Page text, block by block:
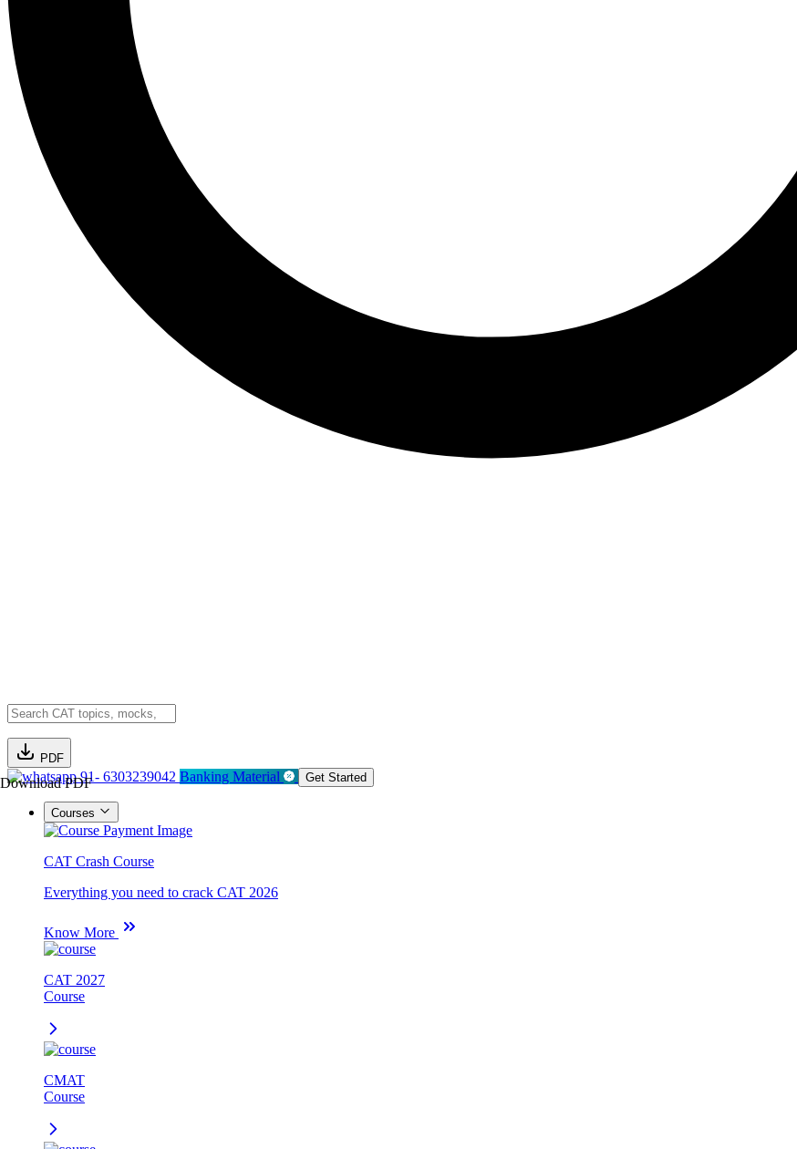
PDF
Download PDF91- 6303239042 Banking Material Get Started
Courses
CAT Crash Course
Everything you need to crack CAT 2026
Know More
CAT 2027
Course
CMAT
Course